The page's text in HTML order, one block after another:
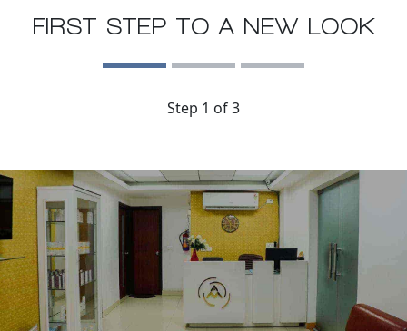
FIRST STEP TO A NEW LOOK
Step 1 of 3